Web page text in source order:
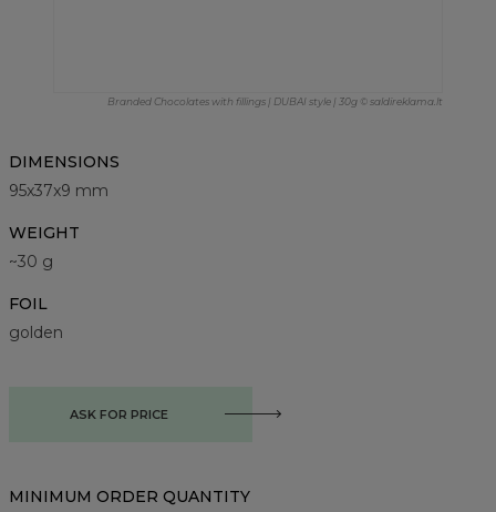
Branded Chocolates with fillings | DUBAI style | 30g © saldireklama.lt
DIMENSIONS
95x37x9 mm
WEIGHT
~30 g
FOIL
golden
ASK FOR PRICE
MINIMUM ORDER QUANTITY